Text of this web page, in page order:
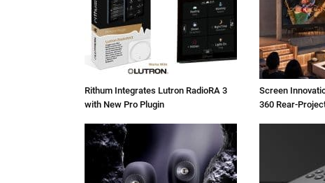
Rithum Integrates Lutron RadioRA 3
with New Pro Plugin
Screen
360 Rear-